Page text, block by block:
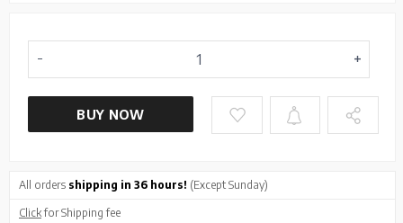
BUY NOW
All orders shipping in 36 hours! (Except Sunday)
Clickfor Shipping fee